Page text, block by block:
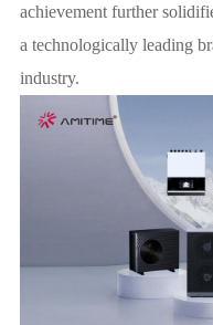
achievement further
a technologically leading
industry.